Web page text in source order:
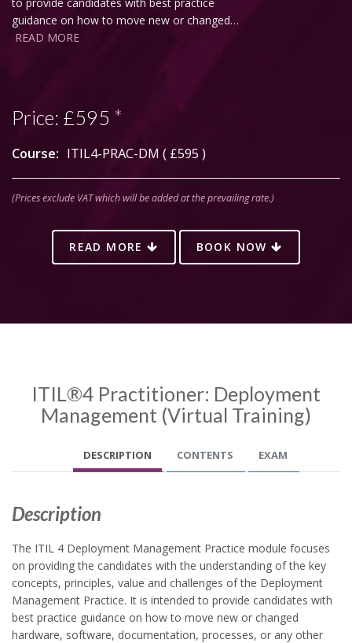
guidance on how to move new or changed…
READ MORE
Price: £595 *
Course: ITIL4-PRAC-DM ( £595 )
(Prices exclude VAT which will be added at the prevailing rate.)
READ MORE BOOK NOW
ITIL®4 Practitioner: Deployment
Management (Virtual Training)
DESCRIPTION CONTENTS EXAM
Description
The ITIL 4 Deployment Management Practice module focuses
on providing the candidates with the understanding of the key
concepts, principles, value and challenges of the Deployment
Management Practice. It is intended to provide candidates with
best practice guidance on how to move new or changed
hardware, software, documentation, processes, or any other